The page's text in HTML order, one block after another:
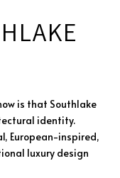
is that Southlake
identity.
European-inspired,
luxury design